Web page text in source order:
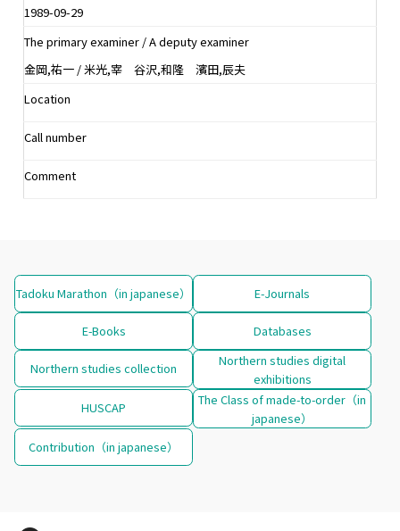
1989-09-29
The primary examiner / A deputy examiner
金岡,祐一 / 米光,宰 谷沢,和隆 濱田,辰夫
Location
Call number
Comment
Tadoku Marathon（in japanese） E-Journals
E-Books Databases
Northern studies collection
Northern studies digital
exhibitions
HUSCAP
The Class of made-to-order（in
japanese）
Contribution（in japanese）